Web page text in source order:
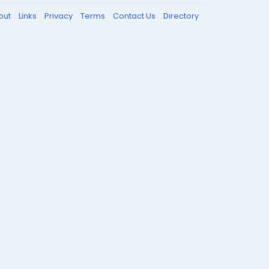
Links Privacy Terms Contact Us Directory